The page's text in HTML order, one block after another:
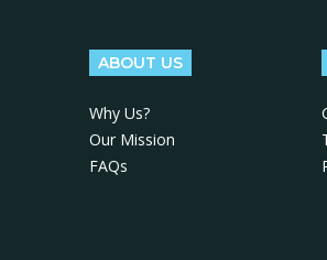
ABOUT US
Why Us?
Our Mission
FAQs